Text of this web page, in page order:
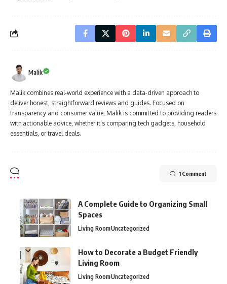
Malik
Malik combines real-world experience with a data-driven approach to
deliver honest, straightforward reviews and guides. Focused on
transparency and consumer value, Malik is committed to providing readers
with actionable advice, whether it’s comparing tech gadgets, household
essentials, or travel deals.
1 Comment
A Complete Guide to Organizing Small
Spaces
Living RoomUncategorized
How to Decorate a Budget Friendly
Living Room
Living RoomUncategorized